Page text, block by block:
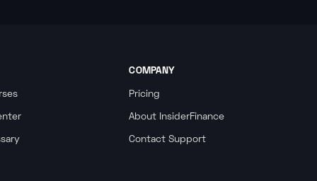
COMPANY
Pricing
About InsiderFinance
Contact Support